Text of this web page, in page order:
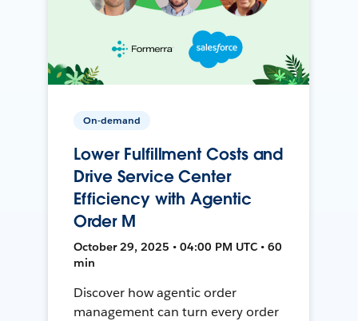
On-demand
Lower Fulfillment Costs and
Drive Service Center
Efficiency with Agentic
Order M
October 29, 2025 • 04:00 PM UTC • 60
min
Discover how agentic order
management can turn every order